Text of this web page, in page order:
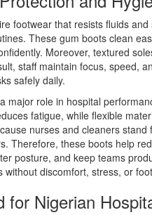
footwear that resists fluids
These gum boots clean
Moreover, textured
staff maintain focus, speed,
safely daily.
major role in hospital
fatigue, while flexible
nurses and cleaners stand
Therefore, these boots help
posture, and keep teams
without discomfort, stress, or
for Nigerian